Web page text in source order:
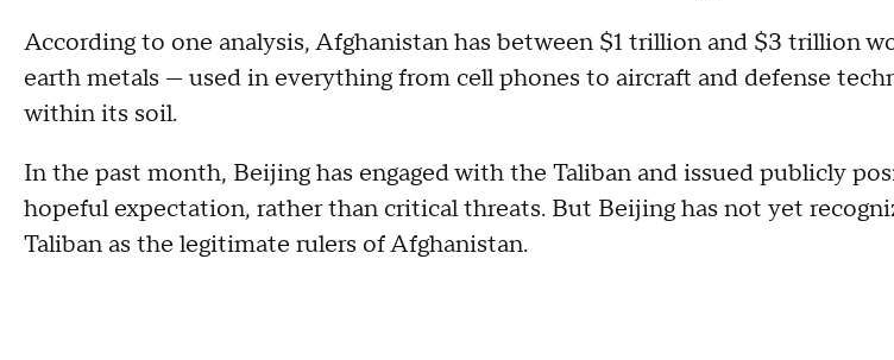
According to one analysis, Afghanistan has between $1 trillion and $3 trillion
earth metals — used in everything from cell phones to aircraft and defense
within its soil.
In the past month, Beijing has engaged with the Taliban and issued publicly
hopeful expectation, rather than critical threats. But Beijing has not yet
Taliban as the legitimate rulers of Afghanistan.